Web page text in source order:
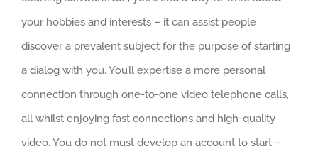
your hobbies and interests – it can assist people
discover a prevalent subject for the purpose of starting
a dialog with you. You’ll expertise a more personal
connection through one-to-one video telephone calls,
all whilst enjoying fast connections and high-quality
video. You do not must develop an account to start –